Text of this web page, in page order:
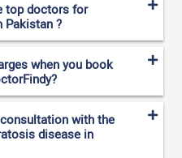
top doctors for
?
when you book
with the
disease in